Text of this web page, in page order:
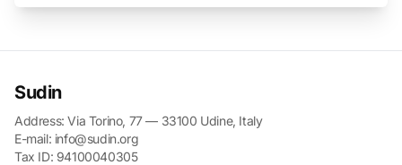
Sudin
Address: Via Torino, 77 — 33100 Udine, Italy
E-mail: info@sudin.org
Tax ID: 94100040305